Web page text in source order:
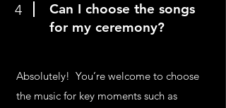
4
Can I choose the songs
for my ceremony?
Absolutely! You’re welcome to choose
the music for key moments such as